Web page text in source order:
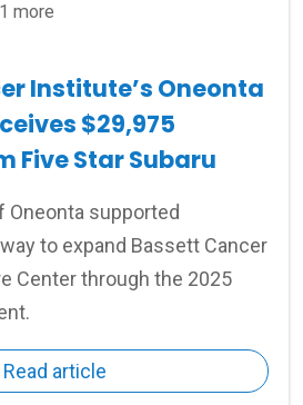
more
Institute’s Oneonta
$29,975
Five Star Subaru
Oneonta supported
to expand Bassett Cancer
Center through the 2025
Read article